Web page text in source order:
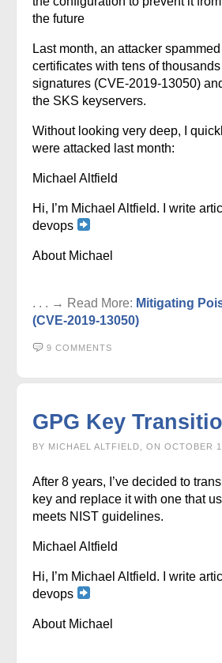
the future
Last month, an attacker
certificates with tens of
signatures (CVE-2019-13050)
the SKS keyservers.
Without looking very deep, I
were attacked last month:
Michael Altfield
Hi, I’m Michael Altfield. I write
devops
About Michael
. . . → Read More: Mitigating
(CVE-2019-13050)
9 COMMENTS
GPG Key
BY MICHAEL ALTFIELD, ON OCTOBER
After 8 years, I’ve decided to
key and replace it with one that
meets NIST guidelines.
Michael Altfield
Hi, I’m Michael Altfield. I write
devops
About Michael